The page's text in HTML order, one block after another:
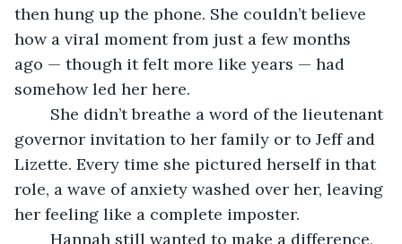
then hung up the phone. She couldn’t believe
how a viral moment from just a few months
ago — though it felt more like years — had
somehow led her here.
governor invitation to her family or to Jeff and
Lizette. Every time she pictured herself in that
role, a wave of anxiety washed over her, leaving
her feeling like a complete imposter.